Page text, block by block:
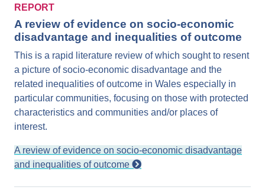
REPORT
A review of evidence on socio-economic
disadvantage and inequalities of outcome
This is a rapid literature review of which sought to resent
a picture of socio-economic disadvantage and the
related inequalities of outcome in Wales especially in
particular communities, focusing on those with protected
characteristics and communities and/or places of
interest.
A review of evidence on socio-economic disadvantage
and inequalities of outcome